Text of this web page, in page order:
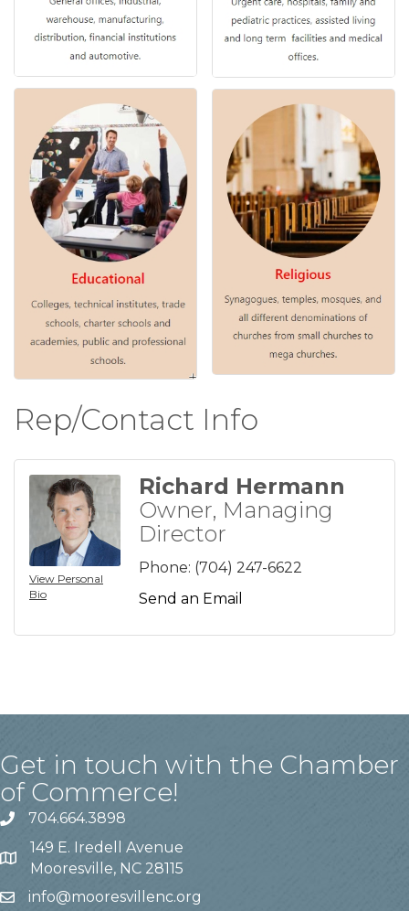
Rep/Contact Info
View Personal
Bio
Richard Hermann
Owner, Managing
Director
Phone: (704) 247-6622
Send an Email
Get in touch with the Chamber
of Commerce!
704.664.3898
149 E. Iredell Avenue
Mooresville, NC 28115
info@mooresvillenc.org